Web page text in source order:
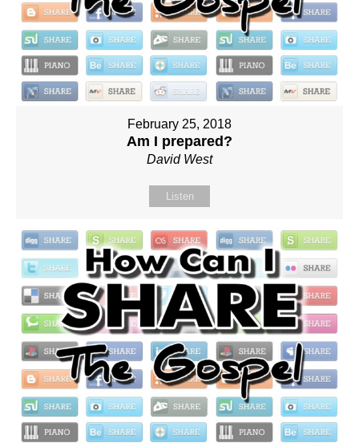
February 25, 2018
Am I prepared?
David West
Listen